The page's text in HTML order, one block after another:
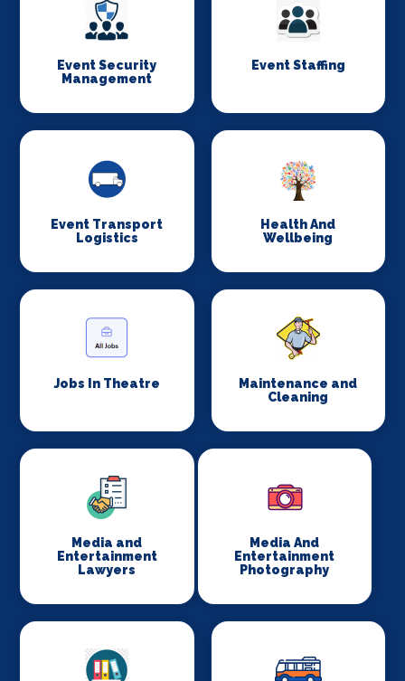
Event Security
Management
Event Staffing
Event Transport
Logistics
Health And
Wellbeing
Jobs In Theatre
Maintenance and
Cleaning
Media and
Entertainment
Lawyers
Media And
Entertainment
Photography